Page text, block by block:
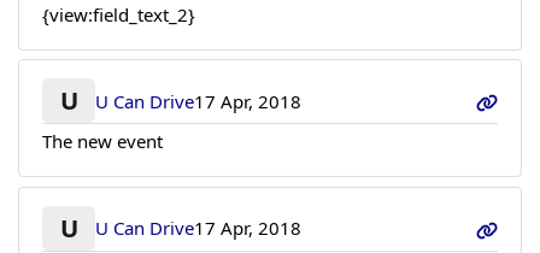
{view:field_text_2}
U U Can Drive17 Apr, 2018
The new event
U U Can Drive17 Apr, 2018